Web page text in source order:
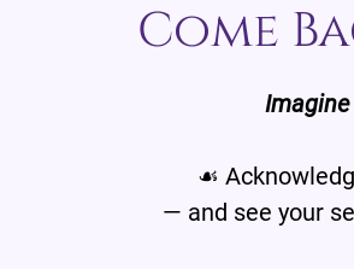
Come
☙
— and see your